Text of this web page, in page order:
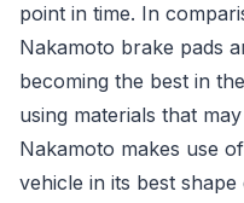
point in time. In
Nakamoto brake pads
becoming the best in
using materials that
Nakamoto makes use
vehicle in its best